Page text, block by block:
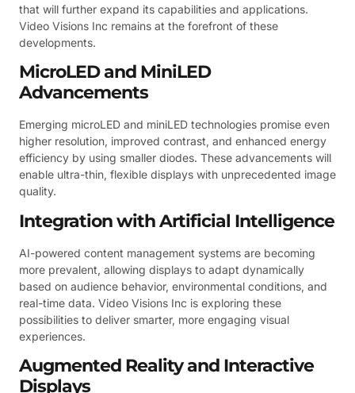
that will further expand its capabilities and applications.
Video Visions Inc remains at the forefront of these
developments.
MicroLED and MiniLED
Advancements
Emerging microLED and miniLED technologies promise even
higher resolution, improved contrast, and enhanced energy
efficiency by using smaller diodes. These advancements will
enable ultra-thin, flexible displays with unprecedented image
quality.
Integration with Artificial Intelligence
AI-powered content management systems are becoming
more prevalent, allowing displays to adapt dynamically
based on audience behavior, environmental conditions, and
real-time data. Video Visions Inc is exploring these
possibilities to deliver smarter, more engaging visual
experiences.
Augmented Reality and Interactive
Displays